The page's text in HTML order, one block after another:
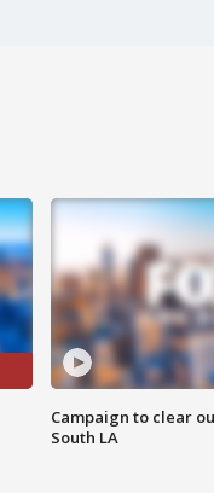
Campaign to clear
South LA